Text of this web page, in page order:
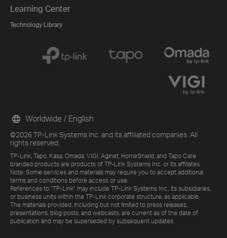
Learning Center
Technology Library
©2026 TP-Link Systems Inc. and its affiliated companies. All
rights reserved.
TP-Link, Tapo, Kasa, Omada, VIGI, Aginet, HomeShield, and Tapo Care
branded products are products of TP-Link Systems Inc. or its affiliates.
Note: Some services and materials may require you to accept additional
terms and conditions before access or use.
References to "TP-Link" may include TP-Link Systems Inc., its subsidiaries,
or business units within the TP-Link corporate structure, as applicable.
The materials provided, including but not limited to press releases,
presentations, blog posts, and webcasts, are current as of the date of
publication and may be superseded by subsequent updates.
Worldwide / English